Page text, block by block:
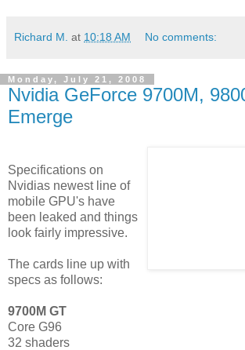
Richard M. at 10:18 AM No comments:
Monday, July 21, 2008
Nvidia GeForce 9700M,
Emerge
Specifications on
Nvidias newest line of
mobile GPU's have
been leaked and things
look fairly impressive.
The cards line up with
specs as follows:
9700M GT
Core G96
32 shaders